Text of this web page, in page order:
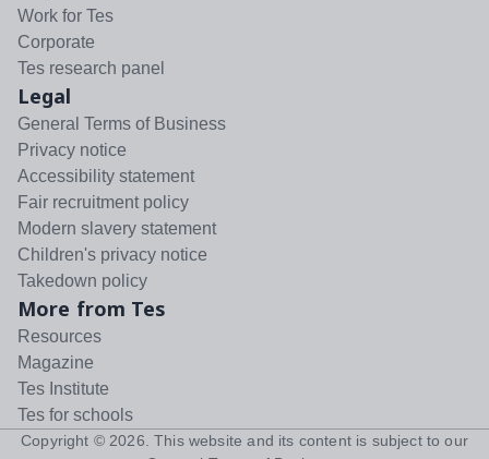
Work for Tes
Corporate
Tes research panel
Legal
General Terms of Business
Privacy notice
Accessibility statement
Fair recruitment policy
Modern slavery statement
Children's privacy notice
Takedown policy
More from Tes
Resources
Magazine
Tes Institute
Tes for schools
Copyright © 2026 . This website and its content is subject to our